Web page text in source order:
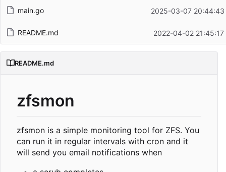
main.go 2025-03-07 20:44:43
README.md 2022-04-02
README.md
zfsmon
zfsmon is a simple monitoring tool for ZFS. You
can run it in regular intervals with cron and it
will send you email notifications when